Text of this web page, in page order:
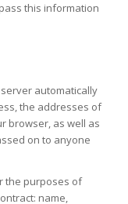
this information
automatically
the addresses of
browser, as well as
on to anyone
the purposes of
name,